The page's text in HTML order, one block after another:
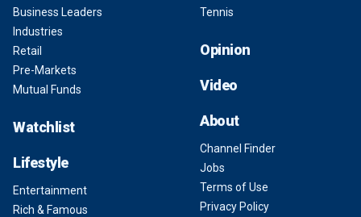
Business Leaders
Industries
Retail
Pre-Markets
Mutual Funds
Watchlist
Lifestyle
Entertainment
Rich & Famous
Tennis
Opinion
Video
About
Channel Finder
Jobs
Terms of Use
Privacy Policy